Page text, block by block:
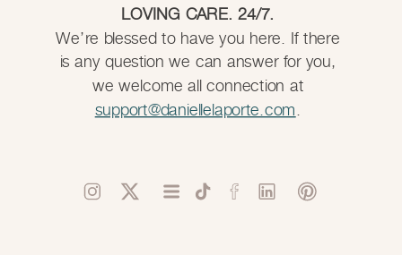
LOVING CARE. 24/7.
We’re blessed to have you here. If there
is any question we can answer for you,
we welcome all connection at
support@daniellelaporte.com